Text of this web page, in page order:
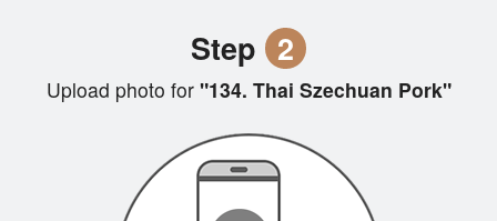
Step 2
Upload photo for"134. Thai Szechuan Pork"